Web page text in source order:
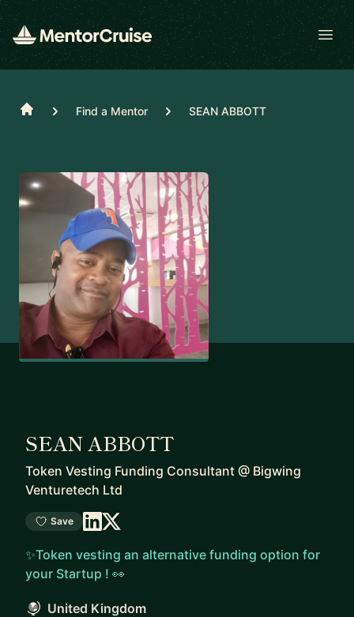
Home Find a Mentor SEAN ABBOTT
SEAN ABBOTT
Token Vesting Funding Consultant @ Bigwing
Venturetech Ltd
Save
✨Token vesting an alternative funding option for
your Startup ! 👀
United Kingdom